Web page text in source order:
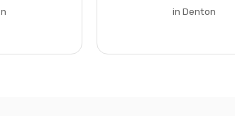
in Denton